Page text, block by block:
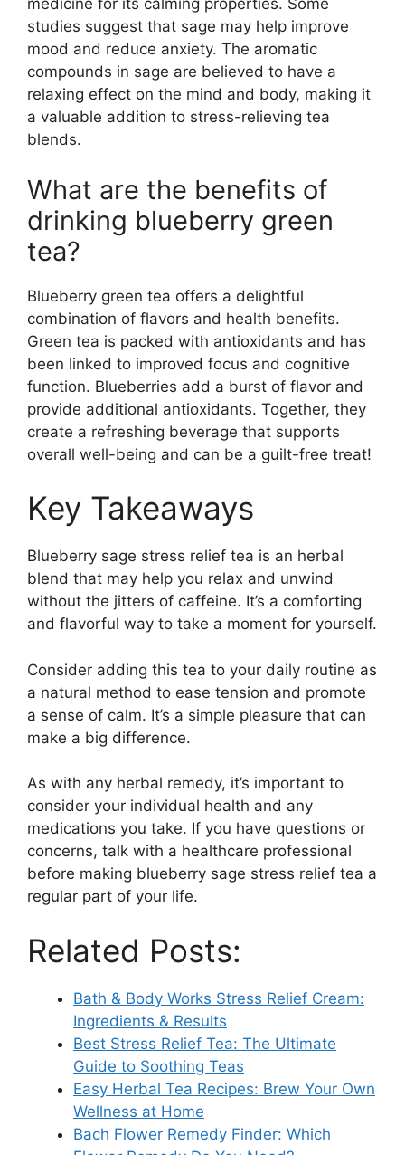
medicine for its calming properties. Some
studies suggest that sage may help improve
mood and reduce anxiety. The aromatic
compounds in sage are believed to have a
relaxing effect on the mind and body, making it
a valuable addition to stress-relieving tea
blends.
What are the benefits of
drinking blueberry green
tea?
Blueberry green tea offers a delightful
combination of flavors and health benefits.
Green tea is packed with antioxidants and has
been linked to improved focus and cognitive
function. Blueberries add a burst of flavor and
provide additional antioxidants. Together, they
create a refreshing beverage that supports
overall well-being and can be a guilt-free treat!
Key Takeaways
Blueberry sage stress relief tea is an herbal
blend that may help you relax and unwind
without the jitters of caffeine. It’s a comforting
and flavorful way to take a moment for yourself.
Consider adding this tea to your daily routine as
a natural method to ease tension and promote
a sense of calm. It’s a simple pleasure that can
make a big difference.
As with any herbal remedy, it’s important to
consider your individual health and any
medications you take. If you have questions or
concerns, talk with a healthcare professional
before making blueberry sage stress relief tea a
regular part of your life.
Related Posts:
Bath & Body Works Stress Relief Cream:
Ingredients & Results
Best Stress Relief Tea: The Ultimate
Guide to Soothing Teas
Easy Herbal Tea Recipes: Brew Your Own
Wellness at Home
Bach Flower Remedy Finder: Which